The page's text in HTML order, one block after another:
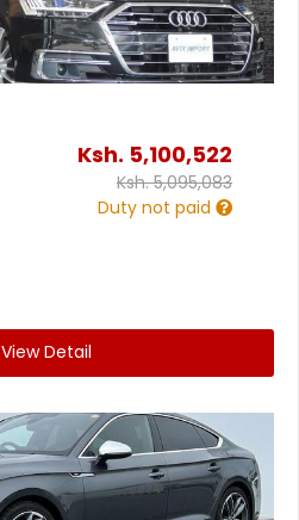
Ksh. 5,100,522
Ksh.5,095,083
Duty not paid
View Detail